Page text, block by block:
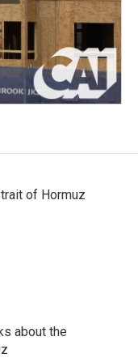
of Hormuz
about the